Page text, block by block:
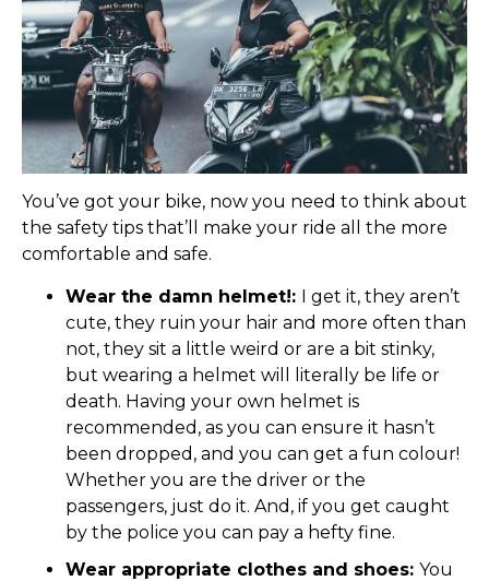
You’ve got your bike, now you need to think about
the safety tips that’ll make your ride all the more
comfortable and safe.
Wear the damn helmet!: I get it, they aren’t
cute, they ruin your hair and more often than
not, they sit a little weird or are a bit stinky,
but wearing a helmet will literally be life or
death. Having your own helmet is
recommended, as you can ensure it hasn’t
been dropped, and you can get a fun colour!
Whether you are the driver or the
passengers, just do it. And, if you get caught
by the police you can pay a hefty fine.
Wear appropriate clothes and shoes: You